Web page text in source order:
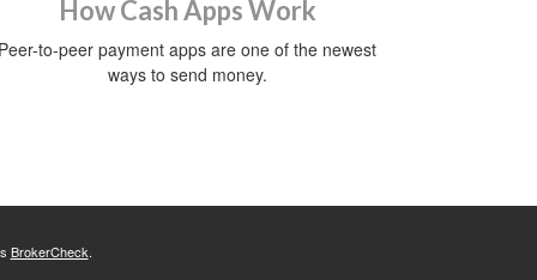
How Cash Apps Work
to-peer payment apps are one of the newest
ways to send money.
BrokerCheck.